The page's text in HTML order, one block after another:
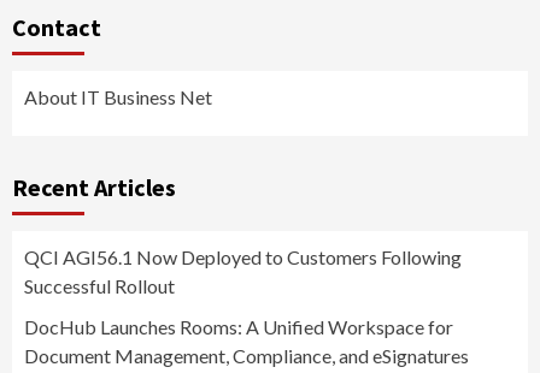
Contact
About IT Business Net
Recent Articles
QCI AGI56.1 Now Deployed to Customers Following
Successful Rollout
DocHub Launches Rooms: A Unified Workspace for
Document Management, Compliance, and eSignatures